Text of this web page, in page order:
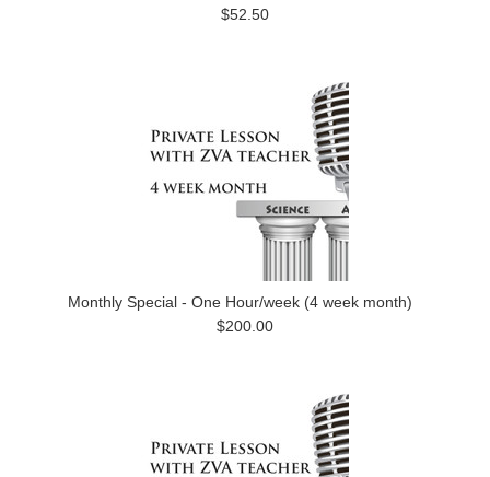
$52.50
Monthly Special - One Hour/week (4 week month)
$200.00